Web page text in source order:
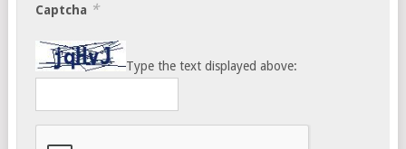
Captcha *
Type the text displayed above: